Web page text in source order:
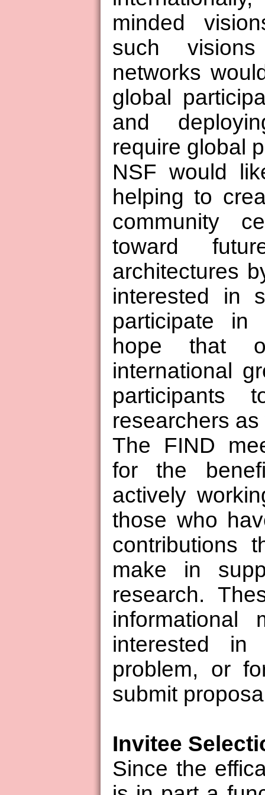
minded
such
networks
global
and
require global
NSF would
helping to
community
toward
architectures
interested in
participate in
hope that
international
participants
researchers as
The FIND
for the
actively
those who
contributions
make in
research.
informational
interested in
problem, or
submit
Invitee
Since the